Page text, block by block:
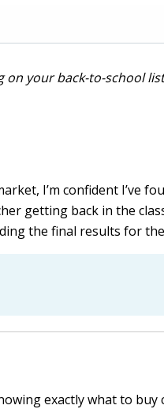
on your back-to-school
I’m confident I’ve
getting back in the
the final results for
exactly what to buy